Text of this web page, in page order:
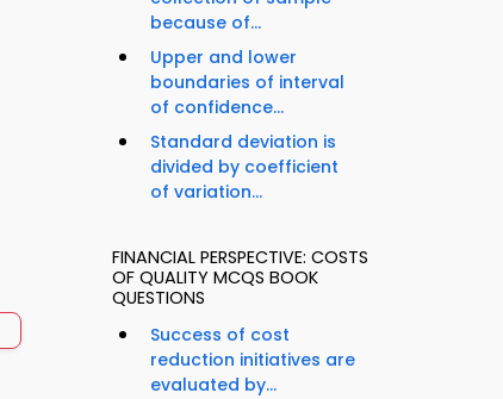
because of...
Upper and lower
boundaries of interval
of confidence...
Standard deviation is
divided by coefficient
of variation...
FINANCIAL PERSPECTIVE: COSTS
OF QUALITY MCQS BOOK
QUESTIONS
Success of cost
reduction initiatives are
evaluated by...